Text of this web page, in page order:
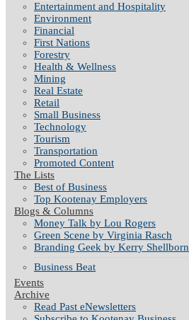
Entertainment and Hospitality
Environment
Financial
First Nations
Forestry
Health & Wellness
Mining
Real Estate
Retail
Small Business
Technology
Tourism
Transportation
Promoted Content
The Lists
Best of Business
Top Kootenay Employers
Blogs & Columns
Money Talk by Lou Rogers
Green Scene by Virginia Rasch
Branding Geek by Kerry Shellborn
Business Beat
Events
Archive
Read Past eNewsletters